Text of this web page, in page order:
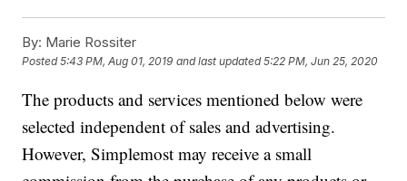
By: Marie Rossiter
Posted5:43 PM, Aug 01, 2019 and last updated 5:22 PM, Jun 25, 2020
The products and services mentioned below were
selected independent of sales and advertising.
However, Simplemost may receive a small